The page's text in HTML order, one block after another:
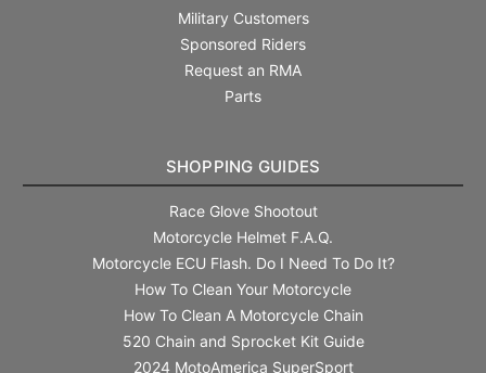
Military Customers
Sponsored Riders
Request an RMA
Parts
SHOPPING GUIDES
Race Glove Shootout
Motorcycle Helmet F.A.Q.
Motorcycle ECU Flash. Do I Need To Do It?
How To Clean Your Motorcycle
How To Clean A Motorcycle Chain
520 Chain and Sprocket Kit Guide
2024 MotoAmerica SuperSport